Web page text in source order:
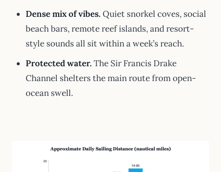
Dense mix of vibes. Quiet snorkel coves, social
beach bars, remote reef islands, and resort-
style sounds all sit within a week’s reach.
Protected water. The Sir Francis Drake
Channel shelters the main route from open-
ocean swell.